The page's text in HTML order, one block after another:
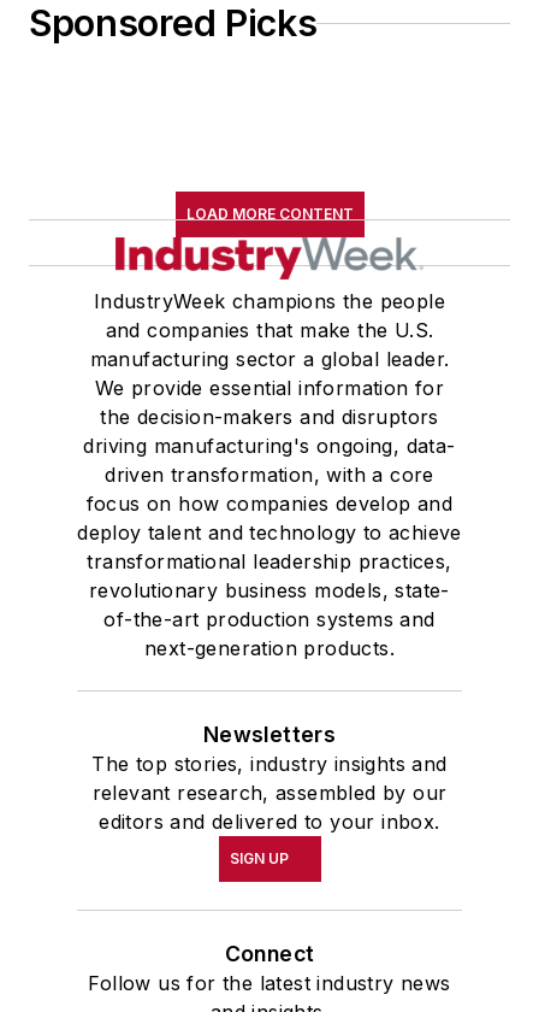
Sponsored Picks
LOAD MORE CONTENT
IndustryWeek champions the people
and companies that make the U.S.
manufacturing sector a global leader.
We provide essential information for
the decision-makers and disruptors
driving manufacturing's ongoing, data-
driven transformation, with a core
focus on how companies develop and
deploy talent and technology to achieve
transformational leadership practices,
revolutionary business models, state-
of-the-art production systems and
next-generation products.
Newsletters
The top stories, industry insights and
relevant research, assembled by our
editors and delivered to your inbox.
SIGN UP
Connect
Follow us for the latest industry news